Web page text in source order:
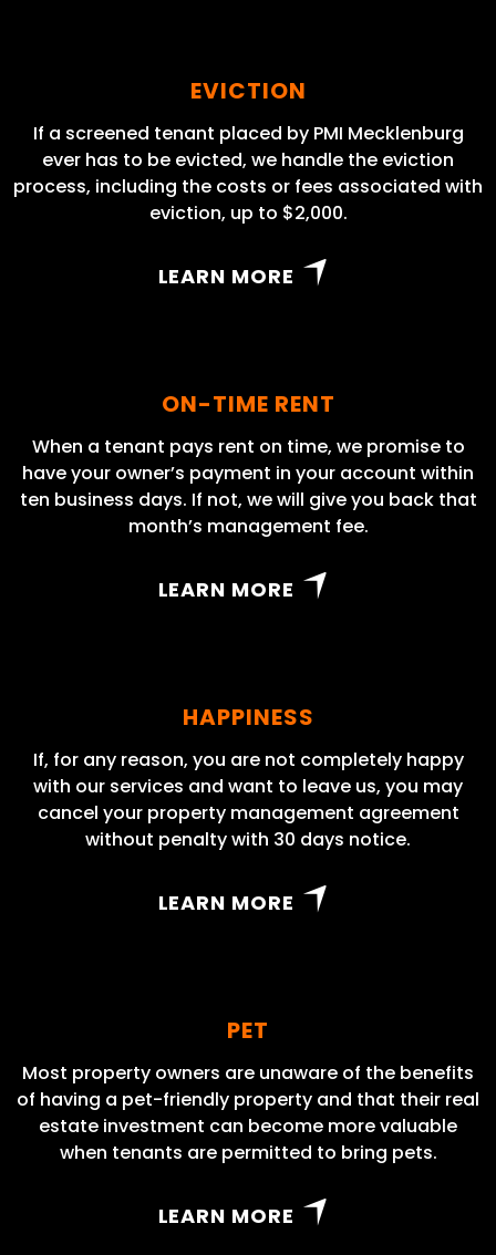
EVICTION
If a screened tenant placed by PMI Mecklenburg
ever has to be evicted, we handle the eviction
process, including the costs or fees associated with
eviction, up to $2,000.
LEARN MORE
ON-TIME RENT
When a tenant pays rent on time, we promise to
have your owner’s payment in your account within
ten business days. If not, we will give you back that
month’s management fee.
LEARN MORE
HAPPINESS
If, for any reason, you are not completely happy
with our services and want to leave us, you may
cancel your property management agreement
without penalty with 30 days notice.
LEARN MORE
PET
Most property owners are unaware of the benefits
of having a pet-friendly property and that their real
estate investment can become more valuable
when tenants are permitted to bring pets.
LEARN MORE